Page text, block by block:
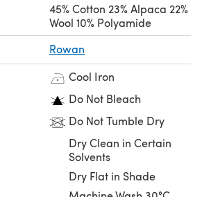
45% Cotton 23% Alpaca 22%
Wool 10% Polyamide
Rowan
Cool Iron
Do Not Bleach
Do Not Tumble Dry
Dry Clean in Certain
Solvents
Dry Flat in Shade